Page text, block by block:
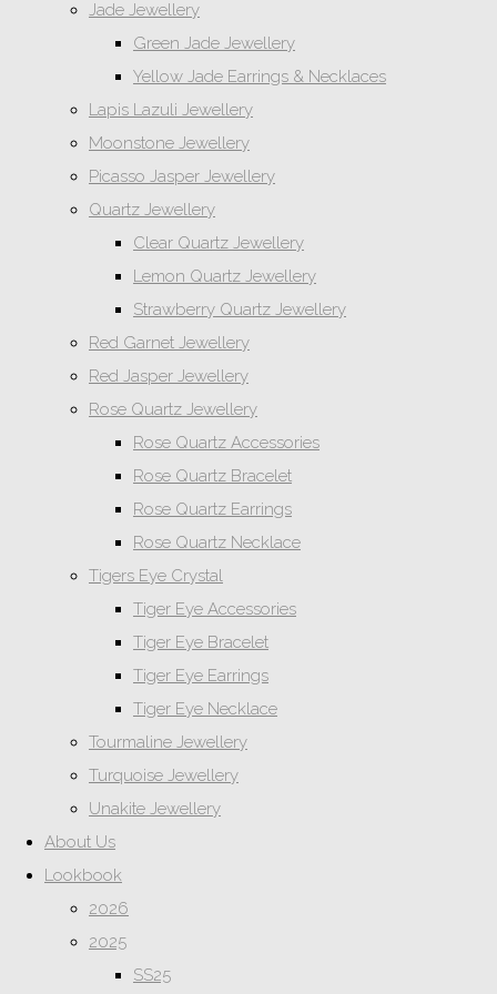
Jade Jewellery
Green Jade Jewellery
Yellow Jade Earrings & Necklaces
Lapis Lazuli Jewellery
Moonstone Jewellery
Picasso Jasper Jewellery
Quartz Jewellery
Clear Quartz Jewellery
Lemon Quartz Jewellery
Strawberry Quartz Jewellery
Red Garnet Jewellery
Red Jasper Jewellery
Rose Quartz Jewellery
Rose Quartz Accessories
Rose Quartz Bracelet
Rose Quartz Earrings
Rose Quartz Necklace
Tigers Eye Crystal
Tiger Eye Accessories
Tiger Eye Bracelet
Tiger Eye Earrings
Tiger Eye Necklace
Tourmaline Jewellery
Turquoise Jewellery
Unakite Jewellery
About Us
Lookbook
2026
2025
SS25